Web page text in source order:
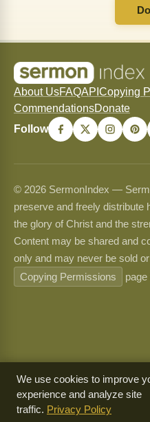
About UsFAQAPI Copying
CommendationsDonate
Follow
© 2026 SermonIndex —
preserve and freely distribute
the glory of Christ and the
Content may be shared and
only and may never be sold
Copying Permissions
page
We use cookies to improve
experience and analyze site
traffic. Privacy Policy